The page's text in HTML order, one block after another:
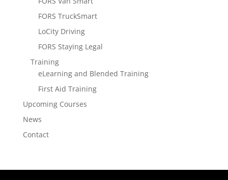
FORS TruckSmart
LoCity Driving
FORS Staying Legal
Training
eLearning and Blended Training
First Aid Training
Upcoming Courses
News
Contact